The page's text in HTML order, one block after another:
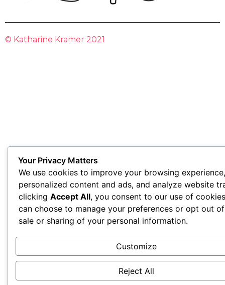
© Katharine Kramer 2021
Your Privacy Matters
We use cookies to improve your browsing
personalized content and ads, and analyze website
clicking Accept All, you consent to our use of
can choose to manage your preferences or opt out
sale or sharing of your personal information.
Customize
Reject All